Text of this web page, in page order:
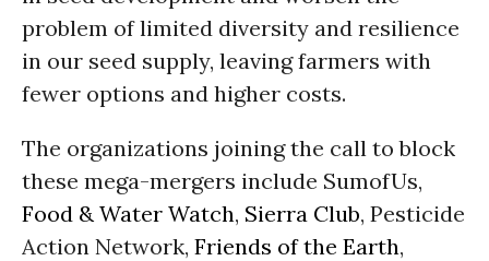
problem of limited diversity and resilience
in our seed supply, leaving farmers with
fewer options and higher costs.
The organizations joining the call to block
these mega-mergers include SumofUs,
Food & Water Watch, Sierra Club, Pesticide
Action Network, Friends of the Earth,